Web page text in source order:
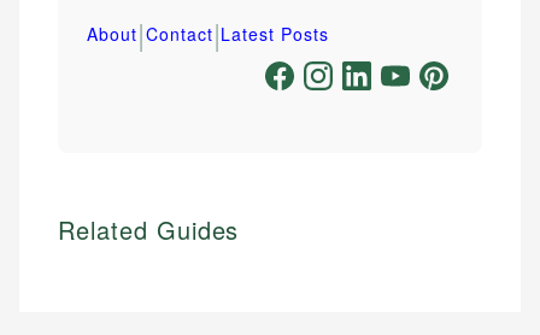
About|Contact|Latest Posts
Related Guides